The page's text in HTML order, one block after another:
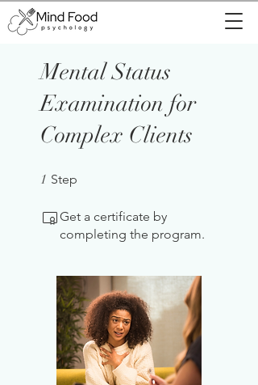
Mental Status
Examination for
Complex Clients
1 Step
Get a certificate by
completing the program.